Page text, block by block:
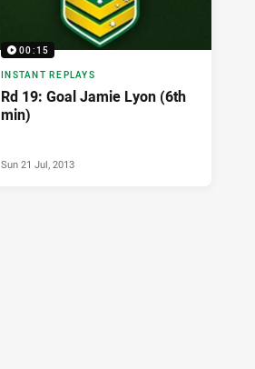
00:15
INSTANT REPLAYS
Rd 19: Goal Jamie Lyon (6th
min)
Sun 21 Jul, 2013